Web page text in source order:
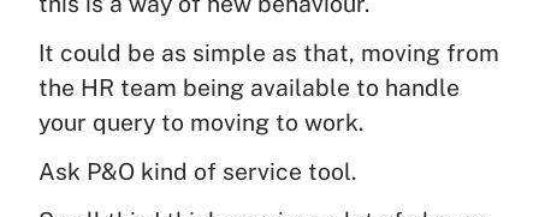
It could be as simple as that, moving from
the HR team being available to handle
your query to moving to work.
Ask P&O kind of service tool.